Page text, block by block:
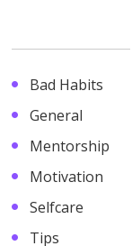
Bad Habits
General
Mentorship
Motivation
Selfcare
Tips